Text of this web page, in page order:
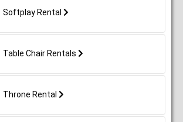
Softplay Rental
Table Chair Rentals
Throne Rental